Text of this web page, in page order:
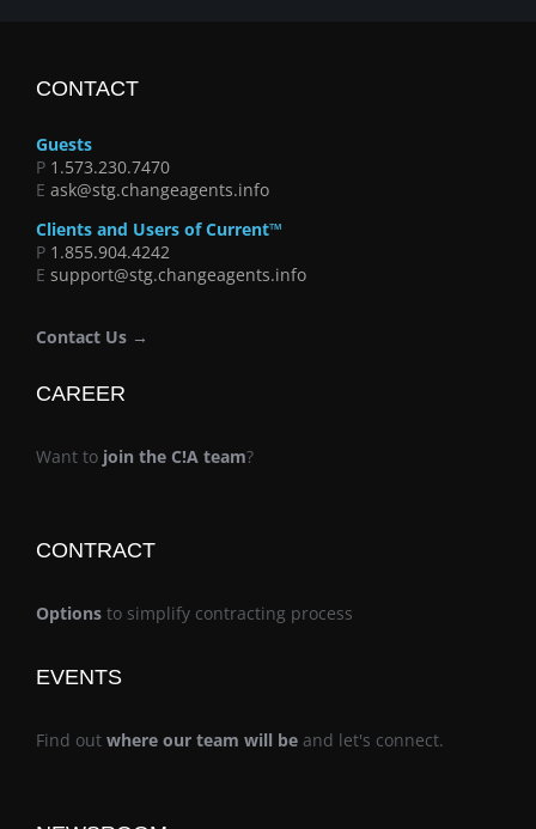
CONTACT
Guests
P 1.573.230.7470
E ask@stg.changeagents.info
Clients and Users of Current™
P 1.855.904.4242
E support@stg.changeagents.info
Contact Us →
CAREER
Want to join the C!A team?
CONTRACT
Options to simplify contracting process
EVENTS
Find out where our team will be and let's connect.